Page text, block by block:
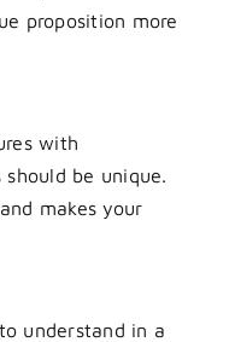
proposition more
with
be unique.
makes your
understand in a